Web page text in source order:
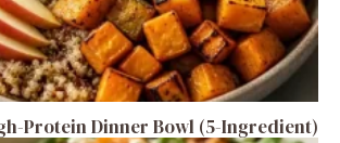
Protein Dinner Bowl (5-Ingredient)